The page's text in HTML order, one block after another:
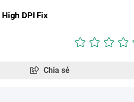
DPI Fix
Chia sẻ